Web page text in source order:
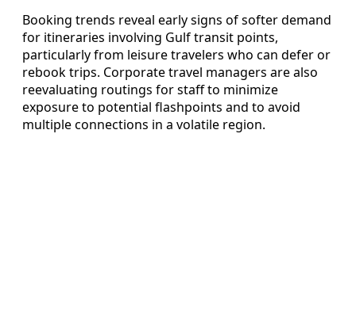
Booking trends reveal early signs of softer demand
for itineraries involving Gulf transit points,
particularly from leisure travelers who can defer or
rebook trips. Corporate travel managers are also
reevaluating routings for staff to minimize
exposure to potential flashpoints and to avoid
multiple connections in a volatile region.